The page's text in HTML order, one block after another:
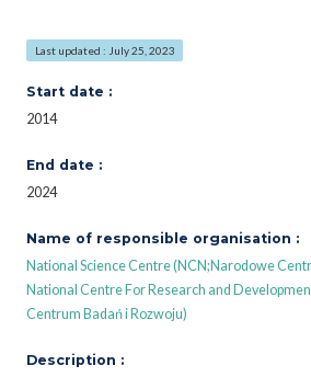
Last updated : July 25, 2023
Start date :
2014
End date :
2024
Name of responsible organisation :
National Science Centre (NCN;Narodowe
National Centre For Research and
Centrum Badań i Rozwoju)
Description :